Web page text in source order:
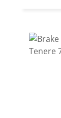
700
2025
2024